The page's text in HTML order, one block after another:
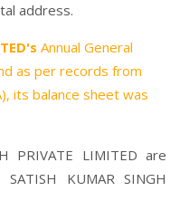
address.
Annual General
as per records from
its balance sheet was
PRIVATE LIMITED are
SATISH KUMAR SINGH